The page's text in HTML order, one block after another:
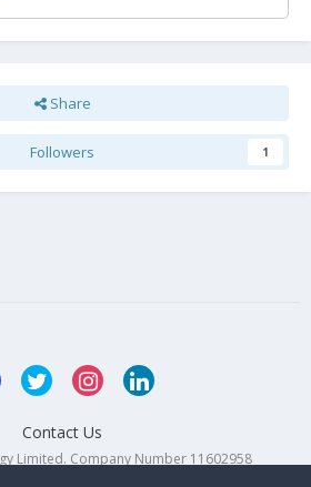
Share
Followers 1
Contact Us
Limited. Company Number 11602958